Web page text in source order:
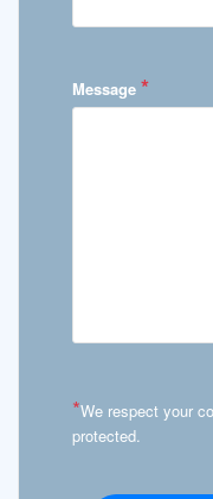
Message *
*We respect your
protected.